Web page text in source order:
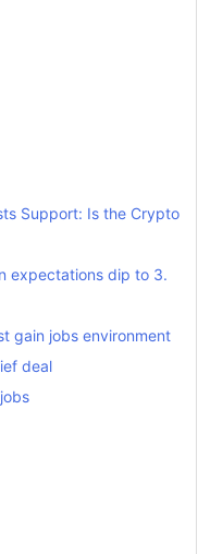
Support: Is the Crypto
expectations dip to 3.
gain jobs environment
deal